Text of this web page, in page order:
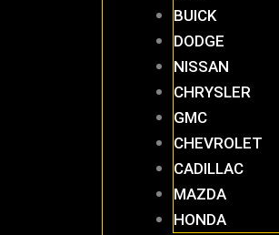
BUICK
DODGE
NISSAN
CHRYSLER
GMC
CHEVROLET
CADILLAC
MAZDA
HONDA